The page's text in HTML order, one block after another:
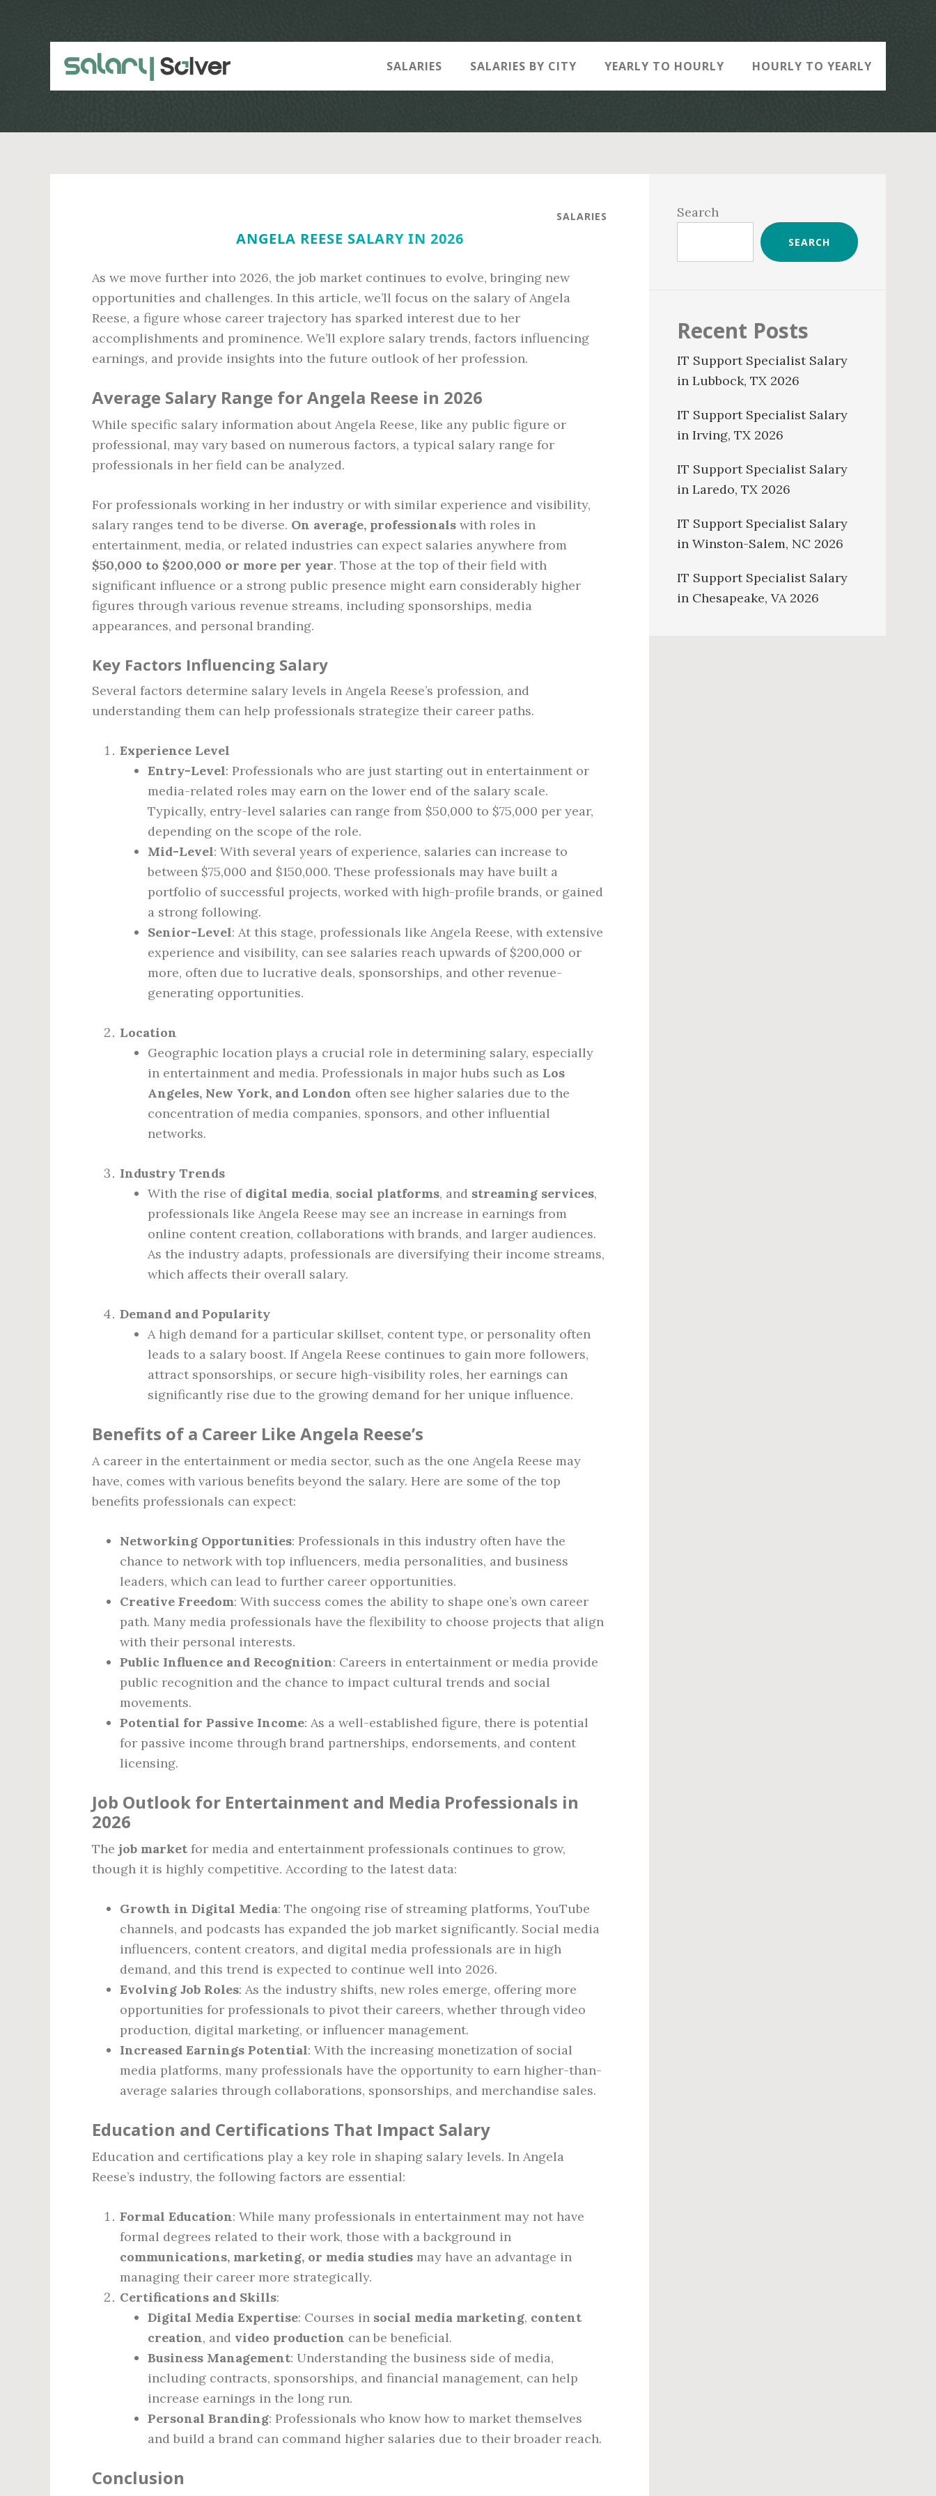
SALARIES SALARIES BY CITY YEARLY TO HOURLY HOURLY TO YEARLY
SALARIES
ANGELA REESE SALARY IN 2026
As we move further into 2026, the job market continues to evolve, bringing new
opportunities and challenges. In this article, we’ll focus on the salary of Angela
Reese, a figure whose career trajectory has sparked interest due to her
accomplishments and prominence. We’ll explore salary trends, factors influencing
earnings, and provide insights into the future outlook of her profession.
Average Salary Range for Angela Reese in 2026
While specific salary information about Angela Reese, like any public figure or
professional, may vary based on numerous factors, a typical salary range for
professionals in her field can be analyzed.
For professionals working in her industry or with similar experience and visibility,
salary ranges tend to be diverse. On average, professionals with roles in
entertainment, media, or related industries can expect salaries anywhere from
$50,000 to $200,000 or more per year. Those at the top of their field with
significant influence or a strong public presence might earn considerably higher
figures through various revenue streams, including sponsorships, media
appearances, and personal branding.
Key Factors Influencing Salary
Several factors determine salary levels in Angela Reese’s profession, and
understanding them can help professionals strategize their career paths.
Experience Level
Entry-Level: Professionals who are just starting out in entertainment or
media-related roles may earn on the lower end of the salary scale.
Typically, entry-level salaries can range from $50,000 to $75,000 per year,
depending on the scope of the role.
Mid-Level: With several years of experience, salaries can increase to
between $75,000 and $150,000. These professionals may have built a
portfolio of successful projects, worked with high-profile brands, or gained
a strong following.
Senior-Level: At this stage, professionals like Angela Reese, with extensive
experience and visibility, can see salaries reach upwards of $200,000 or
more, often due to lucrative deals, sponsorships, and other revenue-
generating opportunities.
Location
Geographic location plays a crucial role in determining salary, especially
in entertainment and media. Professionals in major hubs such as Los
Angeles, New York, and London often see higher salaries due to the
concentration of media companies, sponsors, and other influential
networks.
Industry Trends
With the rise of digital media, social platforms, and streaming services,
professionals like Angela Reese may see an increase in earnings from
online content creation, collaborations with brands, and larger audiences.
As the industry adapts, professionals are diversifying their income streams,
which affects their overall salary.
Demand and Popularity
A high demand for a particular skillset, content type, or personality often
leads to a salary boost. If Angela Reese continues to gain more followers,
attract sponsorships, or secure high-visibility roles, her earnings can
significantly rise due to the growing demand for her unique influence.
Benefits of a Career Like Angela Reese’s
A career in the entertainment or media sector, such as the one Angela Reese may
have, comes with various benefits beyond the salary. Here are some of the top
benefits professionals can expect:
Networking Opportunities: Professionals in this industry often have the
chance to network with top influencers, media personalities, and business
leaders, which can lead to further career opportunities.
Creative Freedom: With success comes the ability to shape one’s own career
path. Many media professionals have the flexibility to choose projects that align
with their personal interests.
Public Influence and Recognition: Careers in entertainment or media provide
public recognition and the chance to impact cultural trends and social
movements.
Potential for Passive Income: As a well-established figure, there is potential
for passive income through brand partnerships, endorsements, and content
licensing.
Job Outlook for Entertainment and Media Professionals in
2026
The job market for media and entertainment professionals continues to grow,
though it is highly competitive. According to the latest data:
Growth in Digital Media: The ongoing rise of streaming platforms, YouTube
channels, and podcasts has expanded the job market significantly. Social media
influencers, content creators, and digital media professionals are in high
demand, and this trend is expected to continue well into 2026.
Evolving Job Roles: As the industry shifts, new roles emerge, offering more
opportunities for professionals to pivot their careers, whether through video
production, digital marketing, or influencer management.
Increased Earnings Potential: With the increasing monetization of social
media platforms, many professionals have the opportunity to earn higher-than-
average salaries through collaborations, sponsorships, and merchandise sales.
Education and Certifications That Impact Salary
Education and certifications play a key role in shaping salary levels. In Angela
Reese’s industry, the following factors are essential:
Formal Education: While many professionals in entertainment may not have
formal degrees related to their work, those with a background in
communications, marketing, or media studies may have an advantage in
managing their career more strategically.
Certifications and Skills:
Digital Media Expertise: Courses in social media marketing, content
creation, and video production can be beneficial.
Business Management: Understanding the business side of media,
including contracts, sponsorships, and financial management, can help
increase earnings in the long run.
Personal Branding: Professionals who know how to market themselves
and build a brand can command higher salaries due to their broader reach.
Conclusion
Sidebar
Search
SEARCH
Recent Posts
IT Support Specialist Salary
in Lubbock, TX 2026
IT Support Specialist Salary
in Irving, TX 2026
IT Support Specialist Salary
in Laredo, TX 2026
IT Support Specialist Salary
in Winston-Salem, NC 2026
IT Support Specialist Salary
in Chesapeake, VA 2026